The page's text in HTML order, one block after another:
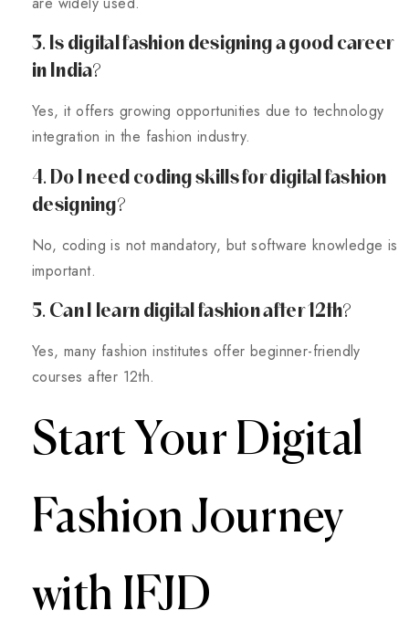
3. Is digital fashion designing a good career
in India?
Yes, it offers growing opportunities due to technology
integration in the fashion industry.
4. Do I need coding skills for digital fashion
designing?
No, coding is not mandatory, but software knowledge is
important.
5. Can I learn digital fashion after 12th?
Yes, many fashion institutes offer beginner-friendly
courses after 12th.
Start Your Digital
Fashion Journey
with IFJD